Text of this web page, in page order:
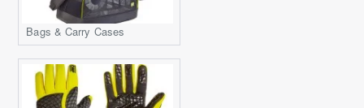
Bags & Carry Cases